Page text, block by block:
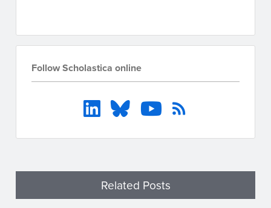
Follow Scholastica online
Related Posts